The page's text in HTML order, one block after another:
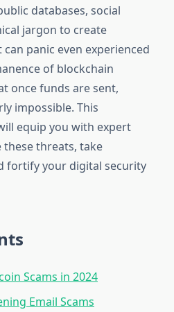
databases, social
jargon to create
panic even experienced
of blockchain
once funds are sent,
impossible. This
equip you with expert
threats, take
fortify your digital security
Scams in 2024
Email Scams